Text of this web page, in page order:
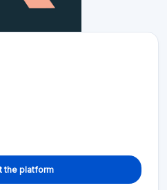
the platform